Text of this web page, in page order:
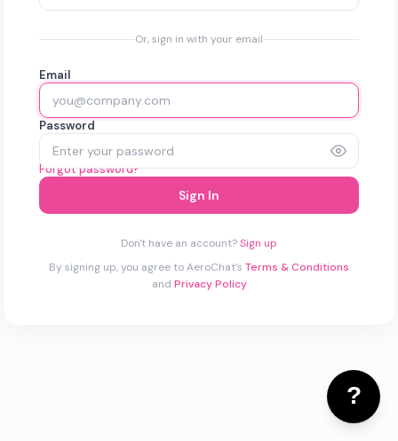
Or, sign in with your email
Email
Password
Forgot password?
Sign In
Don't have an account?Sign up
By signing up, you agree to AeroChat's Terms & Conditions
and Privacy Policy